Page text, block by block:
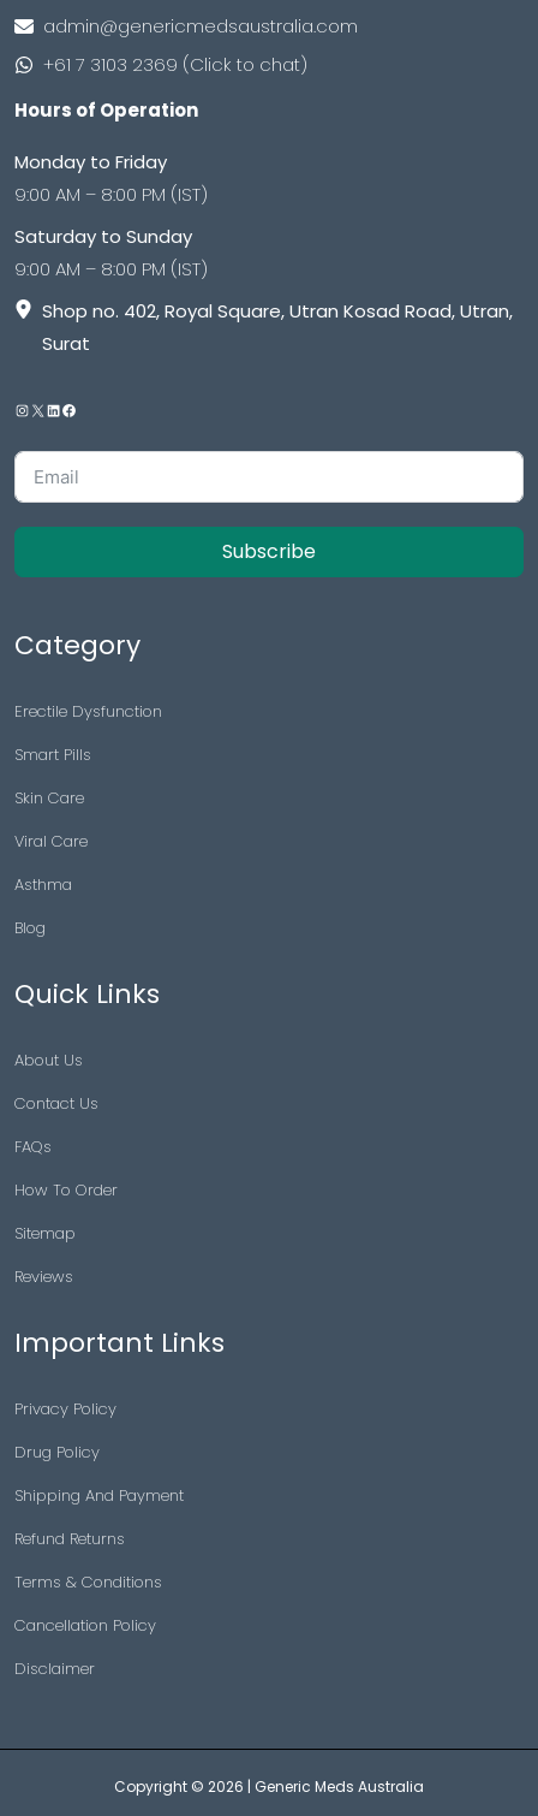
admin@genericmedsaustralia.com
+61 7 3103 2369 (Click to chat)
Hours of Operation
Monday to Friday
9:00 AM – 8:00 PM (IST)
Saturday to Sunday
9:00 AM – 8:00 PM (IST)
Shop no. 402, Royal Square, Utran Kosad Road, Utran,
Surat
Subscribe
Category
Erectile Dysfunction
Smart Pills
Skin Care
Viral Care
Asthma
Blog
Quick Links
About Us
Contact Us
FAQs
How To Order
Sitemap
Reviews
Important Links
Privacy Policy
Drug Policy
Shipping And Payment
Refund Returns
Terms & Conditions
Cancellation Policy
Disclaimer
Copyright © 2026 | Generic Meds Australia